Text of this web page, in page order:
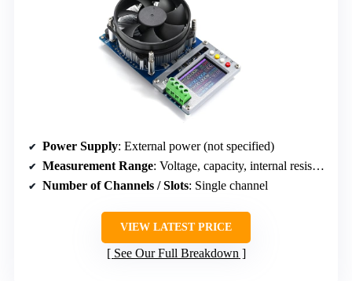
Power Supply: External power (not specified)
Measurement Range: Voltage, capacity, internal resistance
Number of Channels / Slots: Single channel
VIEW LATEST PRICE
See Our Full Breakdown